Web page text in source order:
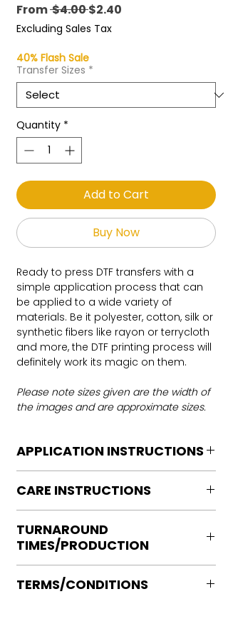
From $4.00 Regular
Price
$2.40
Excluding Sales Tax
40% Flash Sale
Transfer Sizes *
Quantity *
Add to Cart
Buy Now
Ready to press DTF transfers with a
simple application process that can
be applied to a wide variety of
materials. Be it polyester, cotton, silk or
synthetic fibers like rayon or terrycloth
and more, the DTF printing process will
definitely work its magic on them.
Please note sizes given are the width of
the images and are approximate sizes.
APPLICATION INSTRUCTIONS
For HOT PEEL
Heat Press is REQUIRED.
WE DO NOT RECOMMEND CRICUT
MANUAL PRESS OR IRONS
Preheat garment to remove excess
moisture.
Align transfer and cover with
CARE INSTRUCTIONS
Turn Garment inside out
Machine Wash Cold
DO NOT BLEACH
No Fabric Softener
Tumble Dry
TURNAROUND
TIMES/PRODUCTION
purchased on our site)
TERMS/CONDITIONS